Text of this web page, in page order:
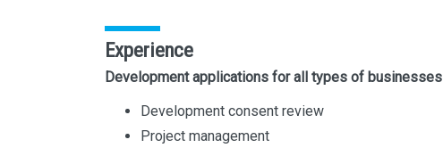
Experience
Development applications for all types of businesses
Development consent review
Project management